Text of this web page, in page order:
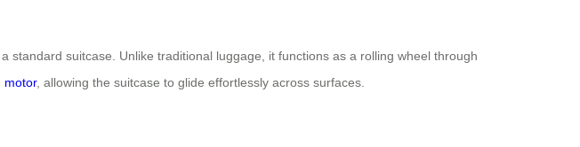
standard suitcase. Unlike traditional luggage, it functions as a rolling wheel through
motor, allowing the suitcase to glide effortlessly across surfaces.